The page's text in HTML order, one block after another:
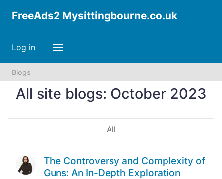
FreeAds2 Mysittingbourne.co.uk
Log in
Blogs
All site blogs: October 2023
All
The Controversy and Complexity of
Guns: An In-Depth Exploration